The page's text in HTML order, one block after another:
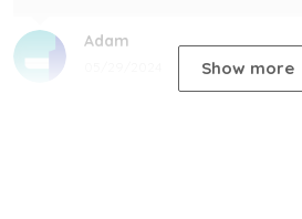
Adam
Show more